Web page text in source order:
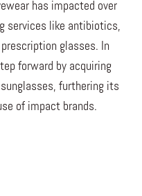
has impacted over
services like antibiotics,
glasses. In
forward by acquiring
furthering its
of impact brands.